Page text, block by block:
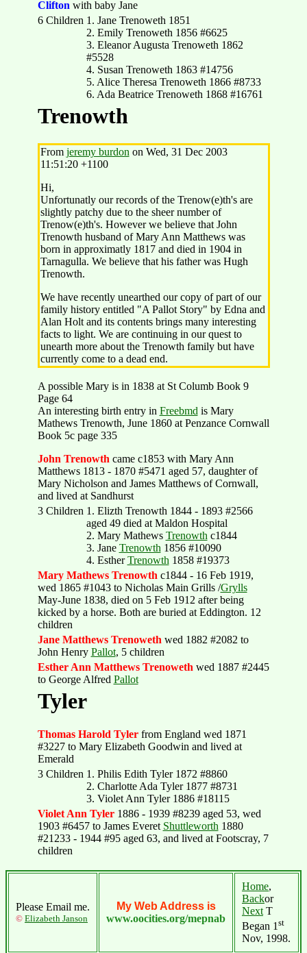
Cliftonwith baby Jane
6 Children 1. Jane Trenoweth 1851
2. Emily Trenoweth 1856 #6625
3. Eleanor Augusta Trenoweth 1862
#5528
4. Susan Trenoweth 1863 #14756
5. Alice Theresa Trenoweth 1866 #8733
6. Ada Beatrice Trenoweth 1868 #16761
Trenowth
From jeremy burdonon Wed, 31 Dec 2003
11:51:20 +1100
Hi,
Unfortunatly our records of the Trenow(e)th's are
slightly patchy due to the sheer number of
Trenow(e)th's. However we believe that John
Trenowth husband of Mary Ann Matthews was
born in approximatly 1817 and died in 1904 in
Tarnagulla. We believe that his father was Hugh
Trenowth.
We have recently unearthed our copy of part of our
family history entitled "A Pallot Story" by Edna and
Alan Holt and its contents brings many interesting
facts to light. We are continuing in our quest to
unearth more about the Trenowth family but have
currently come to a dead end.
A possible Mary is in 1838 at St Columb Book 9
Page 64
An interesting birth entry in Freebmdis Mary
Mathews Trenowth, June 1860 at Penzance Cornwall
Book 5c page 335
John Trenowthcame c1853 with Mary Ann
Matthews 1813 - 1870 #5471 aged 57, daughter of
Mary Nicholson and James Matthews of Cornwall,
and lived at Sandhurst
3 Children 1. Elizth Trenowth 1844 - 1893 #2566
aged 49 died at Maldon Hospital
2. Mary Mathews Trenowth c1844
3. Jane Trenowth 1856 #10090
4. EstherTrenowth 1858 #19373
Mary Mathews Trenowth c1844 - 16 Feb 1919,
wed 1865 #1043 to Nicholas Main Grills /Grylls
May-June 1838, died on 5 Feb 1912 after being
kicked by a horse. Both are buried at Eddington. 12
children
Jane Matthews Trenoweth wed 1882 #2082 to
John Henry Pallot, 5 children
Esther Ann Matthews Trenoweth wed 1887 #2445
to George Alfred Pallot
Tyler
Thomas Harold Tylerfrom England wed 1871
#3227 to Mary Elizabeth Goodwin and lived at
Emerald
3 Children 1. Philis Edith Tyler 1872 #8860
2. Charlotte Ada Tyler 1877 #8731
3. Violet Ann Tyler 1886 #18115
Violet Ann Tyler1886 - 1939 #8239 aged 53, wed
1903 #6457 to James Everet Shuttleworth 1880
#21233 - 1944 #95 aged 63, and lived at Footscray, 7
children
Please Email me.
© Elizabeth Janson
My Web Address is
www.oocities.org/mepnab
Home,
Backor
Next T
Began 1 st
Nov, 1998.